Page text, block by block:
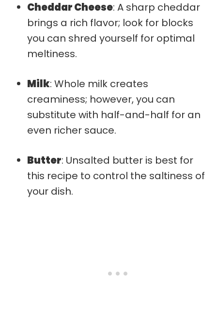
Cheddar Cheese: A sharp cheddar
brings a rich flavor; look for blocks
you can shred yourself for optimal
meltiness.
Milk: Whole milk creates
creaminess; however, you can
substitute with half-and-half for an
even richer sauce.
Butter: Unsalted butter is best for
this recipe to control the saltiness of
your dish.